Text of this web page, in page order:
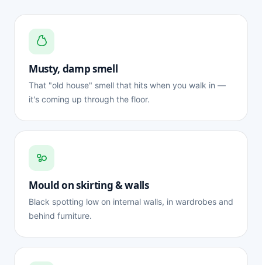
Musty, damp smell
That "old house" smell that hits when you walk in —
it's coming up through the floor.
Mould on skirting & walls
Black spotting low on internal walls, in wardrobes and
behind furniture.